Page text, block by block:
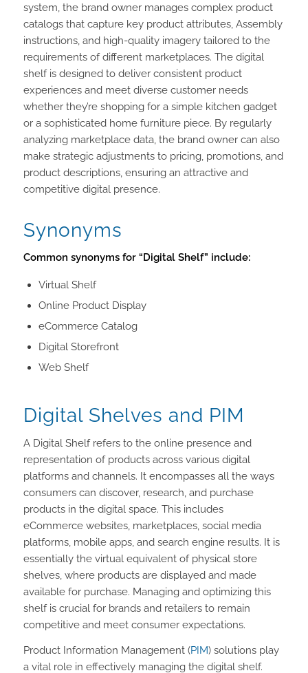
system, the brand owner manages complex product
catalogs that capture key product attributes, Assembly
instructions, and high-quality imagery tailored to the
requirements of different marketplaces. The digital
shelf is designed to deliver consistent product
experiences and meet diverse customer needs
whether they’re shopping for a simple kitchen gadget
or a sophisticated home furniture piece. By regularly
analyzing marketplace data, the brand owner can also
make strategic adjustments to pricing, promotions, and
product descriptions, ensuring an attractive and
competitive digital presence.
Synonyms
Common synonyms for “Digital Shelf” include:
Virtual Shelf
Online Product Display
eCommerce Catalog
Digital Storefront
Web Shelf
Digital Shelves and PIM
A Digital Shelf refers to the online presence and
representation of products across various digital
platforms and channels. It encompasses all the ways
consumers can discover, research, and purchase
products in the digital space. This includes
eCommerce websites, marketplaces, social media
platforms, mobile apps, and search engine results. It is
essentially the virtual equivalent of physical store
shelves, where products are displayed and made
available for purchase. Managing and optimizing this
shelf is crucial for brands and retailers to remain
competitive and meet consumer expectations.
Product Information Management (PIM) solutions play
a vital role in effectively managing the digital shelf.